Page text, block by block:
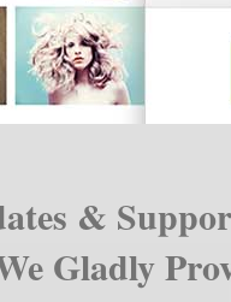
&
Gladly